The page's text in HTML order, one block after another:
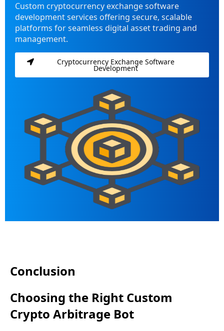
Custom cryptocurrency exchange software
development services offering secure, scalable
platforms for seamless digital asset trading and
management.
Cryptocurrency Exchange Software
Development
Conclusion
Choosing the Right Custom
Crypto Arbitrage Bot